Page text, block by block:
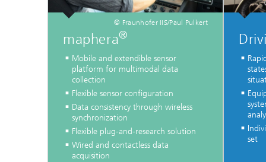
© Fraunhofer IIS/Paul Pulkert
maphera®
Mobile and extendible sensor
platform for multimodal data
collection
Flexible sensor configuration
Data consistency through wireless
synchronization
Flexible plug-and-research solution
Wired and contactless data
acquisition
set